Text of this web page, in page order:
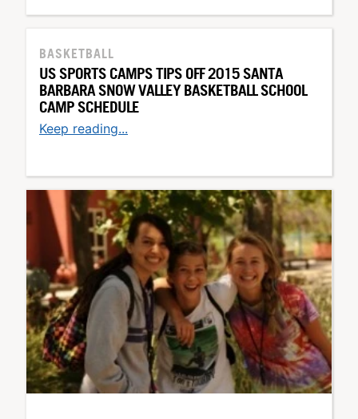
BASKETBALL
US SPORTS CAMPS TIPS OFF 2015 SANTA
BARBARA SNOW VALLEY BASKETBALL SCHOOL
CAMP SCHEDULE
Keep reading...